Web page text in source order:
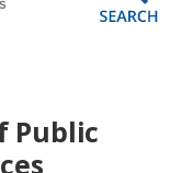
Public